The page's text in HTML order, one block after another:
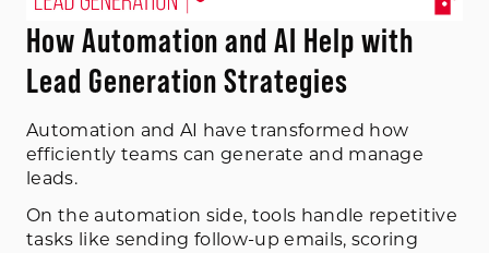
How Automation and AI Help with
Lead Generation Strategies
Automation and AI have transformed how
efficiently teams can generate and manage
leads.
On the automation side, tools handle repetitive
tasks like sending follow-up emails, scoring